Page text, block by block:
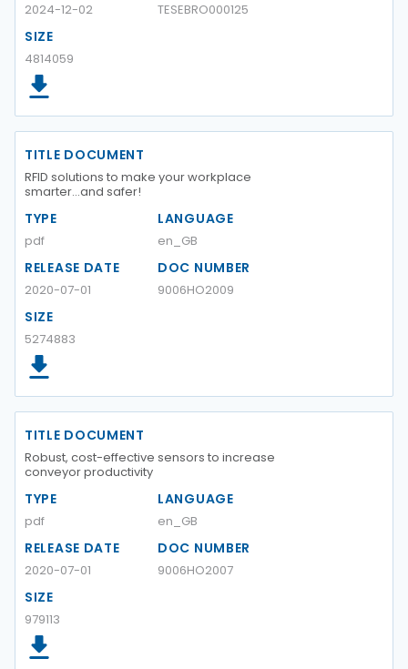
2024-12-02 TESEBRO000125
SIZE
4814059
TITLE DOCUMENT
RFID solutions to make your workplace
smarter...and safer!
TYPE
pdf
LANGUAGE
en_GB
RELEASE DATE
2020-07-01
DOC NUMBER
9006HO2009
SIZE
5274883
TITLE DOCUMENT
Robust, cost-effective sensors to increase
conveyor productivity
TYPE
pdf
LANGUAGE
en_GB
RELEASE DATE
2020-07-01
DOC NUMBER
9006HO2007
SIZE
979113